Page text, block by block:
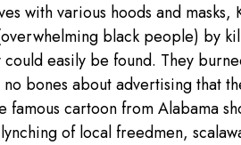
with various hoods and masks,
black people) by
easily be found. They
bones about advertising that
cartoon from Alabama
of local freedmen,